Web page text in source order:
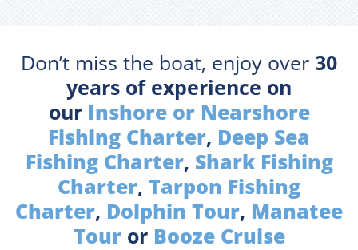
Don’t miss the boat, enjoy over 30
years of experience on
our Inshore or Nearshore
Fishing Charter, Deep Sea
Fishing Charter, Shark Fishing
Charter, Tarpon Fishing
Charter, Dolphin Tour, Manatee
Touror Booze Cruise